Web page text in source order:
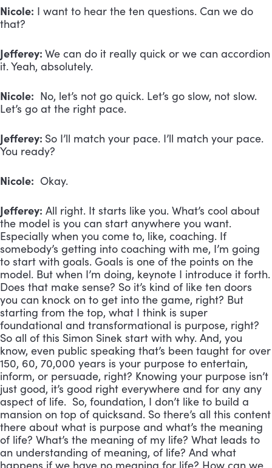
Nicole: I want to hear the ten questions. Can we do
that?
Jefferey: We can do it really quick or we can accordion
it. Yeah, absolutely.
Nicole: No, let’s not go quick. Let’s go slow, not slow.
Let’s go at the right pace.
Jefferey: So I’ll match your pace. I’ll match your pace.
You ready?
Nicole: Okay.
Jefferey: All right. It starts like you. What’s cool about
the model is you can start anywhere you want.
Especially when you come to, like, coaching. If
somebody’s getting into coaching with me, I’m going
to start with goals. Goals is one of the points on the
model. But when I’m doing, keynote I introduce it forth.
Does that make sense? So it’s kind of like ten doors
you can knock on to get into the game, right? But
starting from the top, what I think is super
foundational and transformational is purpose, right?
So all of this Simon Sinek start with why. And, you
know, even public speaking that’s been taught for over
150, 60, 70,000 years is your purpose to entertain,
inform, or persuade, right? Knowing your purpose isn’t
just good, it’s good right everywhere and for any any
aspect of life. So, foundation, I don’t like to build a
mansion on top of quicksand. So there’s all this content
there about what is purpose and what’s the meaning
of life? What’s the meaning of my life? What leads to
an understanding of meaning, of life? And what
happens if we have no meaning for life? How can we